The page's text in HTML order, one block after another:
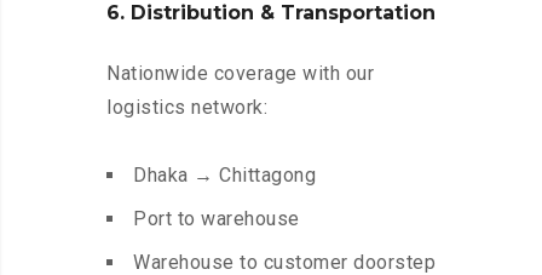
6. Distribution & Transportation
Nationwide coverage with our
logistics network:
Dhaka → Chittagong
Port to warehouse
Warehouse to customer doorstep